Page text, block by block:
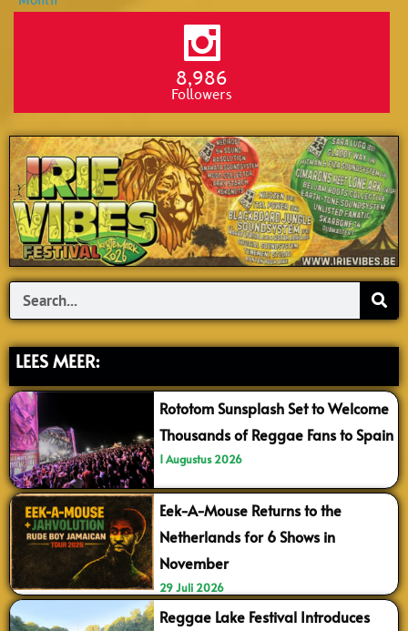
8,986
Followers
Search
LEES MEER:
Rototom Sunsplash Set to Welcome
Thousands of Reggae Fans to Spain
1 Augustus 2026
Eek-A-Mouse Returns to the
Netherlands for 6 Shows in
November
29 Juli 2026
Reggae Lake Festival Introduces